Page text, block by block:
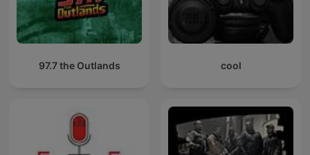
97.7 the Outlands cool